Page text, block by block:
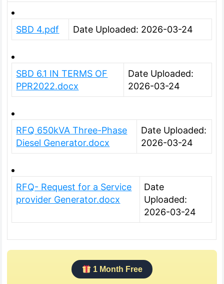
SBD 4.pdf Date Uploaded: 2026-03-24
SBD 6.1 IN TERMS OF
PPR2022.docx
Date Uploaded:
2026-03-24
RFQ 650kVA Three-Phase
Diesel Generator.docx
Date Uploaded:
2026-03-24
RFQ- Request for a Service
provider Generator.docx
Date
Uploaded:
2026-03-24
1 Month Free